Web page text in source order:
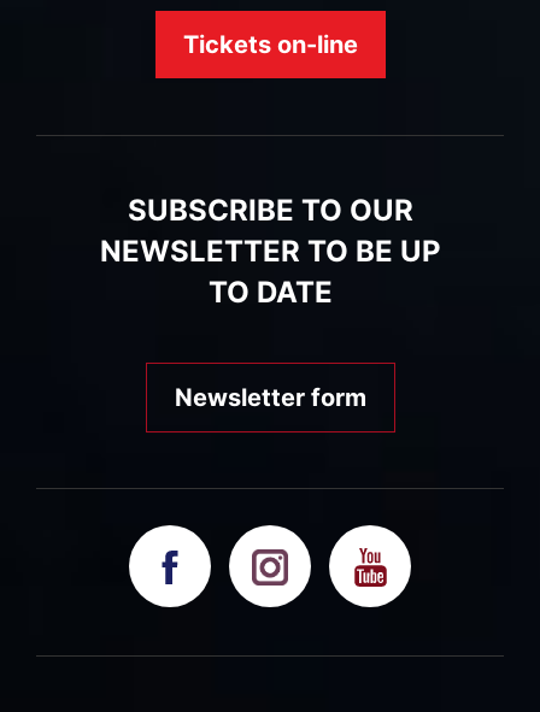
Tickets on-line
SUBSCRIBE TO OUR
NEWSLETTER TO BE UP
TO DATE
Newsletter form